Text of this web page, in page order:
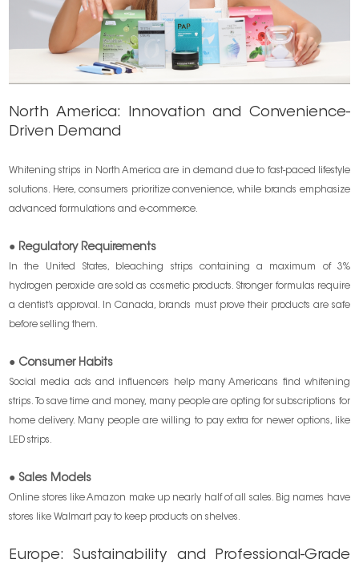
North America: Innovation and Convenience-
Driven Demand
Whitening strips in North America are in demand due to fast-paced lifestyle
solutions. Here, consumers prioritize convenience, while brands emphasize
advanced formulations and e-commerce.
● Regulatory Requirements
In the United States, bleaching strips containing a maximum of 3%
hydrogen peroxide are sold as cosmetic products. Stronger formulas require
a dentist’s approval. In Canada, brands must prove their products are safe
before selling them.
● Consumer Habits
Social media ads and influencers help many Americans find whitening
strips. To save time and money, many people are opting for subscriptions for
home delivery. Many people are willing to pay extra for newer options, like
LED strips.
● Sales Models
Online stores like Amazon make up nearly half of all sales. Big names have
stores like Walmart pay to keep products on shelves.
Europe: Sustainability and Professional-Grade